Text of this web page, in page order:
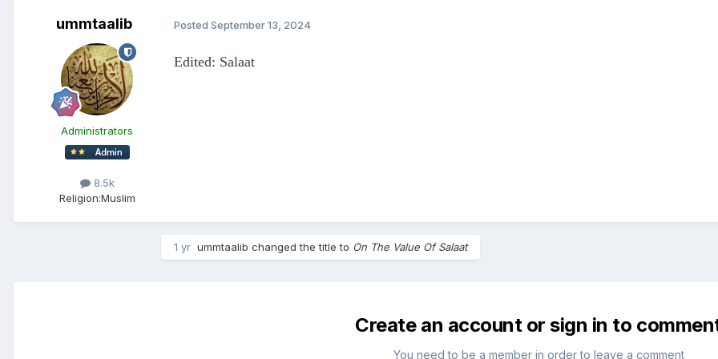
ummtaalib
Administrators
8.5k
Religion:Muslim
Posted September 13, 2024
Edited: Salaat
1 yr ummtaalib changed the title to On The Value Of Salaat
Create an account or sign in to
You need to be a member in order to leave a comment